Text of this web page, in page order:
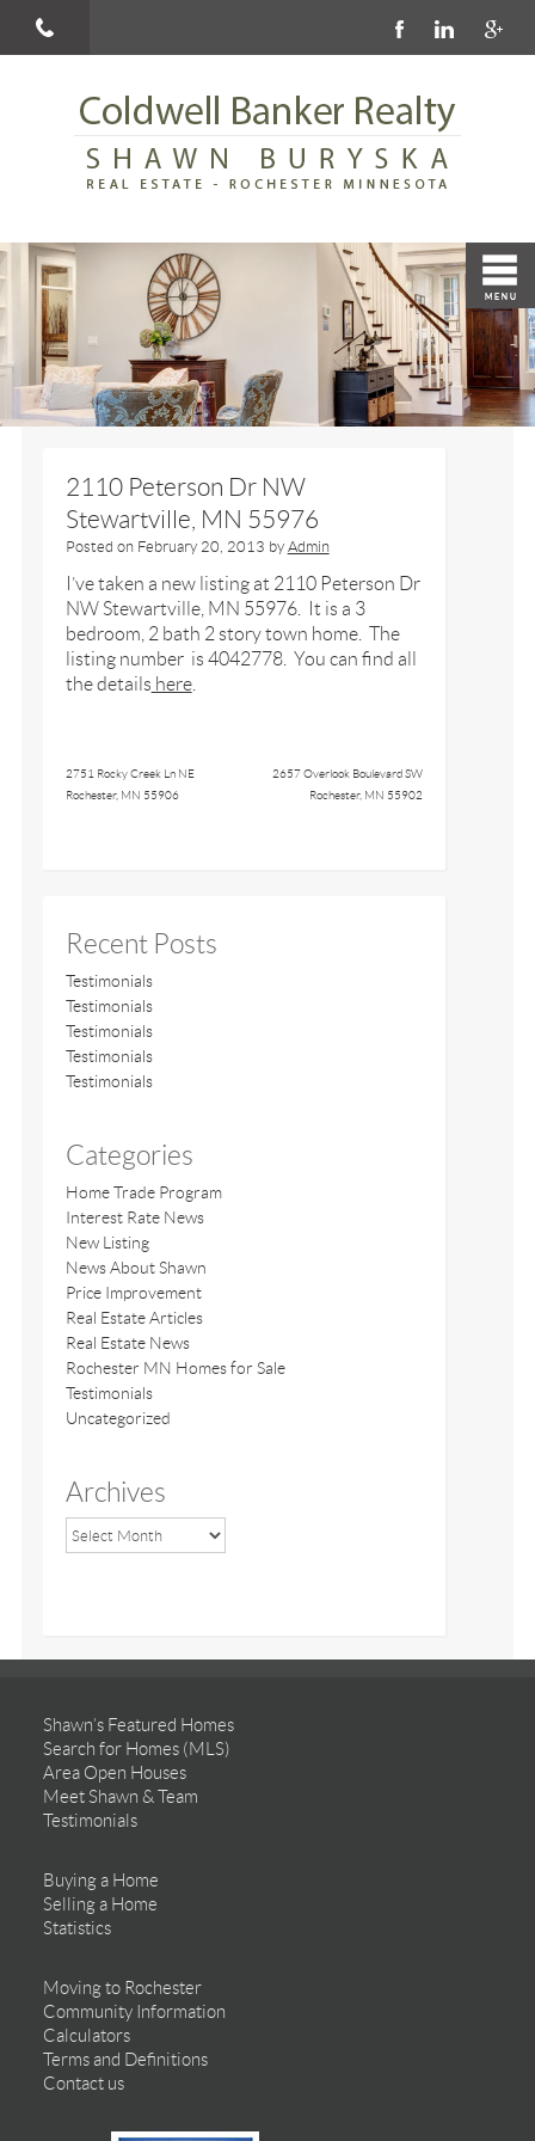
2110 Peterson Dr NW
Stewartville, MN 55976
Posted on February 20, 2013 by Admin
I’ve taken a new listing at 2110 Peterson Dr
NW Stewartville, MN 55976. It is a 3
bedroom, 2 bath 2 story town home. The
listing number is 4042778. You can find all
the details here.
2751 Rocky Creek Ln NE
Rochester, MN 55906
2657 Overlook Boulevard SW
Rochester, MN 55902
Recent Posts
Testimonials
Testimonials
Testimonials
Testimonials
Testimonials
Categories
Home Trade Program
Interest Rate News
New Listing
News About Shawn
Price Improvement
Real Estate Articles
Real Estate News
Rochester MN Homes for Sale
Testimonials
Uncategorized
Archives
Shawn’s Featured Homes
Search for Homes (MLS)
Area Open Houses
Meet Shawn & Team
Testimonials
Buying a Home
Selling a Home
Statistics
Moving to Rochester
Community Information
Calculators
Terms and Definitions
Contact us